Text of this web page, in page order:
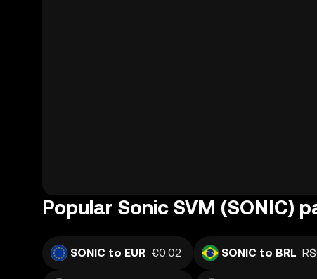
Popular Sonic SVM (SONIC)
SONIC to EUR €0.02 SONIC to BRL